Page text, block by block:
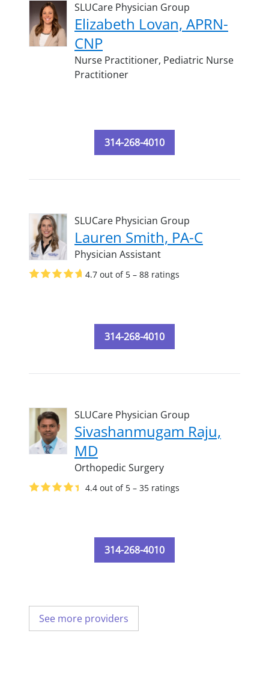
SLUCare Physician Group
Elizabeth Lovan, APRN-
CNP
Nurse Practitioner, Pediatric Nurse
Practitioner
314-268-4010
SLUCare Physician Group
Lauren Smith, PA-C
Physician Assistant
4.7 out of 5 – 88 ratings
314-268-4010
SLUCare Physician Group
Sivashanmugam Raju,
MD
Orthopedic Surgery
4.4 out of 5 – 35 ratings
314-268-4010
See more providers